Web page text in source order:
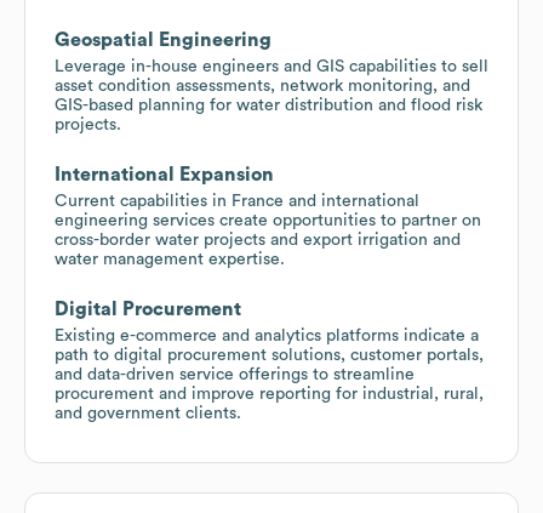
Geospatial Engineering
Leverage in-house engineers and GIS capabilities to sell
asset condition assessments, network monitoring, and
GIS-based planning for water distribution and flood risk
projects.
International Expansion
Current capabilities in France and international
engineering services create opportunities to partner on
cross-border water projects and export irrigation and
water management expertise.
Digital Procurement
Existing e-commerce and analytics platforms indicate a
path to digital procurement solutions, customer portals,
and data-driven service offerings to streamline
procurement and improve reporting for industrial, rural,
and government clients.